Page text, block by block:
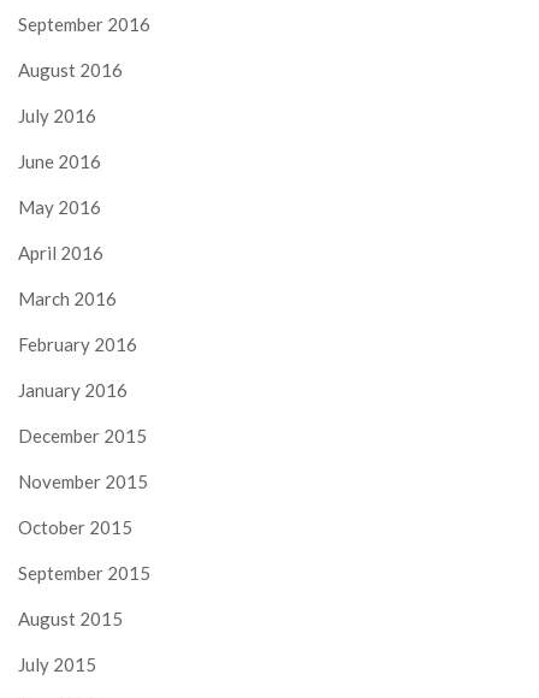
September 2016
August 2016
July 2016
June 2016
May 2016
April 2016
March 2016
February 2016
January 2016
December 2015
November 2015
October 2015
September 2015
August 2015
July 2015